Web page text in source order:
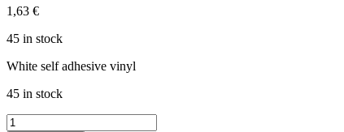
1,63 €
45 in stock
White self adhesive vinyl
45 in stock
EXIT-